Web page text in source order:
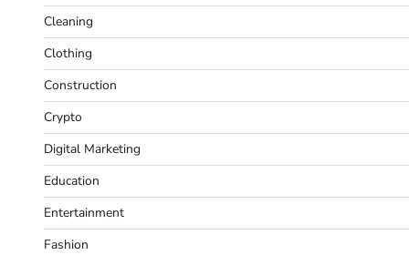
Cleaning
Clothing
Construction
Crypto
Digital Marketing
Education
Entertainment
Fashion